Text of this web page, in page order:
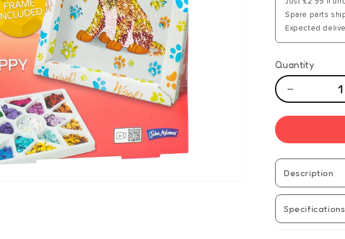
Spare parts
Expected
Quantity
Collection
-
Puppy
-
Manual
Description
Specifications